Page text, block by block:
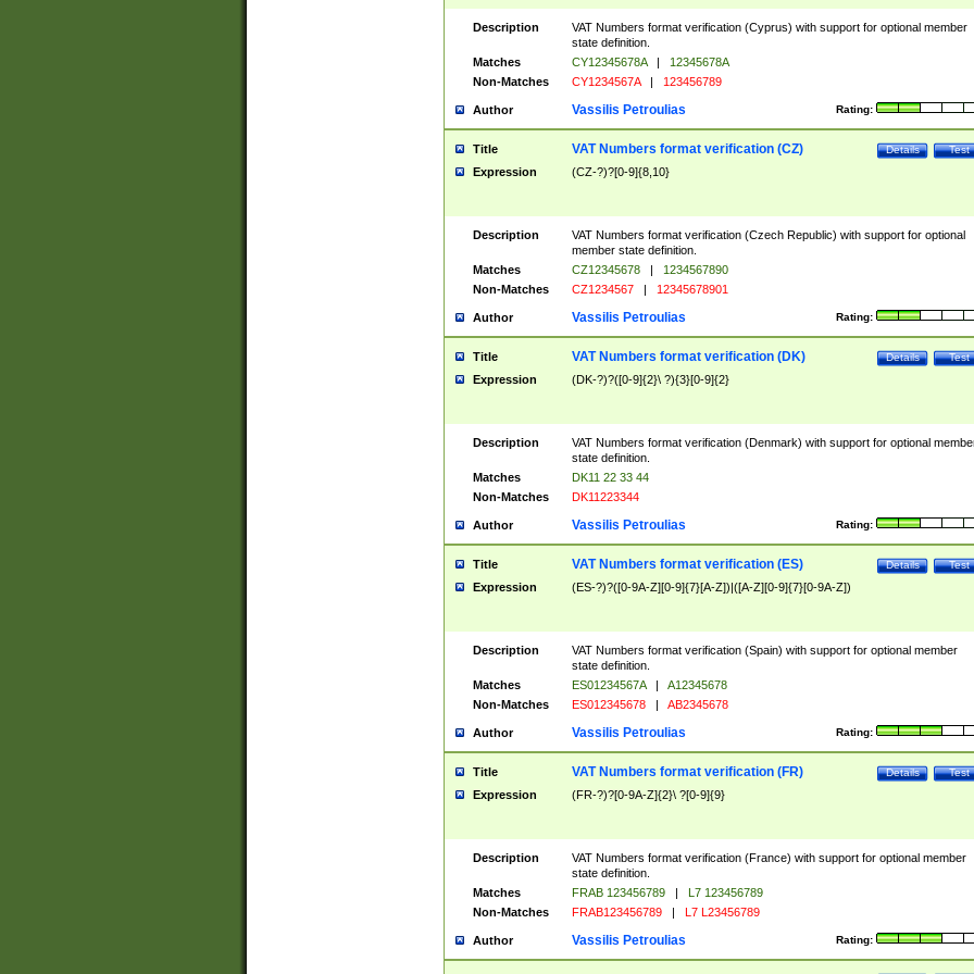
Description
VAT Numbers format verification (Cyprus) with support for optional member
state definition.
Matches
CY12345678A |
12345678A
Non-Matches
CY1234567A | 123456789
Author Rating:
Vassilis Petroulias
Title Test
Details
VAT Numbers format verification (CZ)
Expression (CZ-?)?[0-9]{8,10}
Description
VAT Numbers format verification (Czech Republic) with support for optional
member state definition.
Matches
CZ12345678 |
1234567890
Non-Matches
CZ1234567 | 12345678901
Author Rating:
Vassilis Petroulias
Title Test
Details
VAT Numbers format verification (DK)
Expression (DK-?)?([0-9]{2}\ ?){3}[0-9]{2}
Description
VAT Numbers format verification (Denmark) with support for optional
state definition.
Matches
DK11 22 33 44
Non-Matches
DK11223344
Author Rating:
Vassilis Petroulias
Title Test
Details
VAT Numbers format verification (ES)
Expression (ES-?)?([0-9A-Z][0-9]{7}[A-Z])|([A-Z][0-9]{7}[0-9A-Z])
Description
VAT Numbers format verification (Spain) with support for optional member
state definition.
Matches
ES01234567A |
A12345678
Non-Matches
ES012345678 | AB2345678
Author Rating:
Vassilis Petroulias
Title Test
Details
VAT Numbers format verification (FR)
Expression (FR-?)?[0-9A-Z]{2}\ ?[0-9]{9}
Description
VAT Numbers format verification (France) with support for optional member
state definition.
Matches
FRAB 123456789 |
L7 123456789
Non-Matches
FRAB123456789 | L7 L23456789
Author Rating:
Vassilis Petroulias